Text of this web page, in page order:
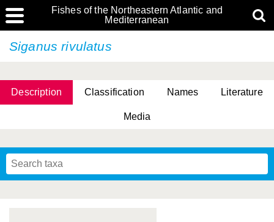
Fishes of the Northeastern Atlantic and
Mediterranean
Siganus rivulatus
Description Classification Names Literature
Media